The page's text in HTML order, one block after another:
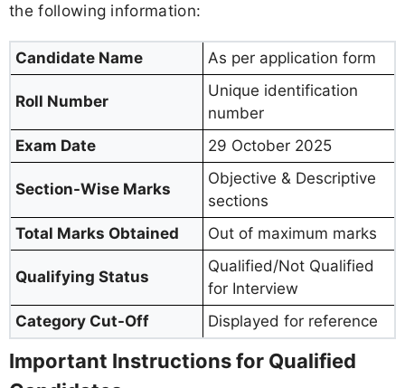
the following information:
Candidate Name As per application form
Roll Number
Unique identification
number
Exam Date
29 October 2025
Section-Wise Marks
Objective & Descriptive
sections
Total Marks Obtained
Out of maximum marks
Qualifying Status
Qualified/Not Qualified
for Interview
Category Cut-Off
Displayed for reference
Important Instructions for Qualified